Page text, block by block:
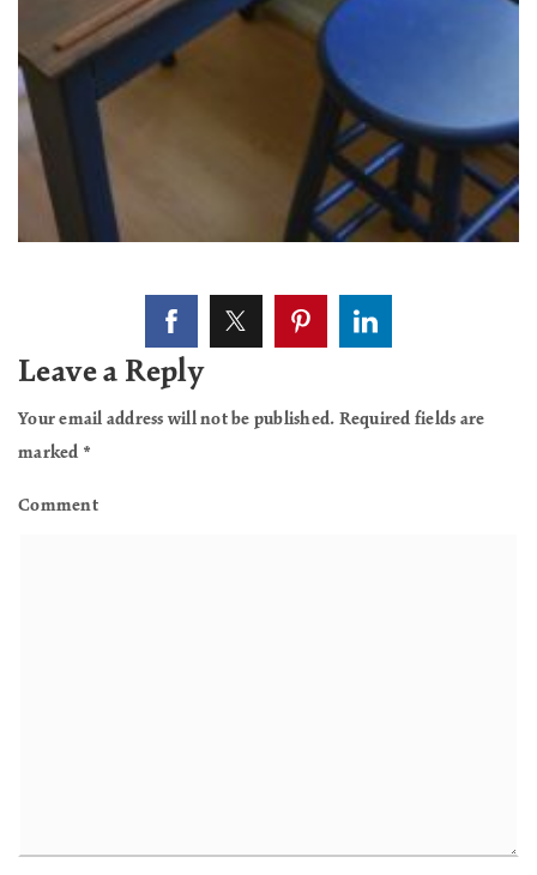
Leave a Reply
Your email address will not be published. Required fields are
marked *
Comment